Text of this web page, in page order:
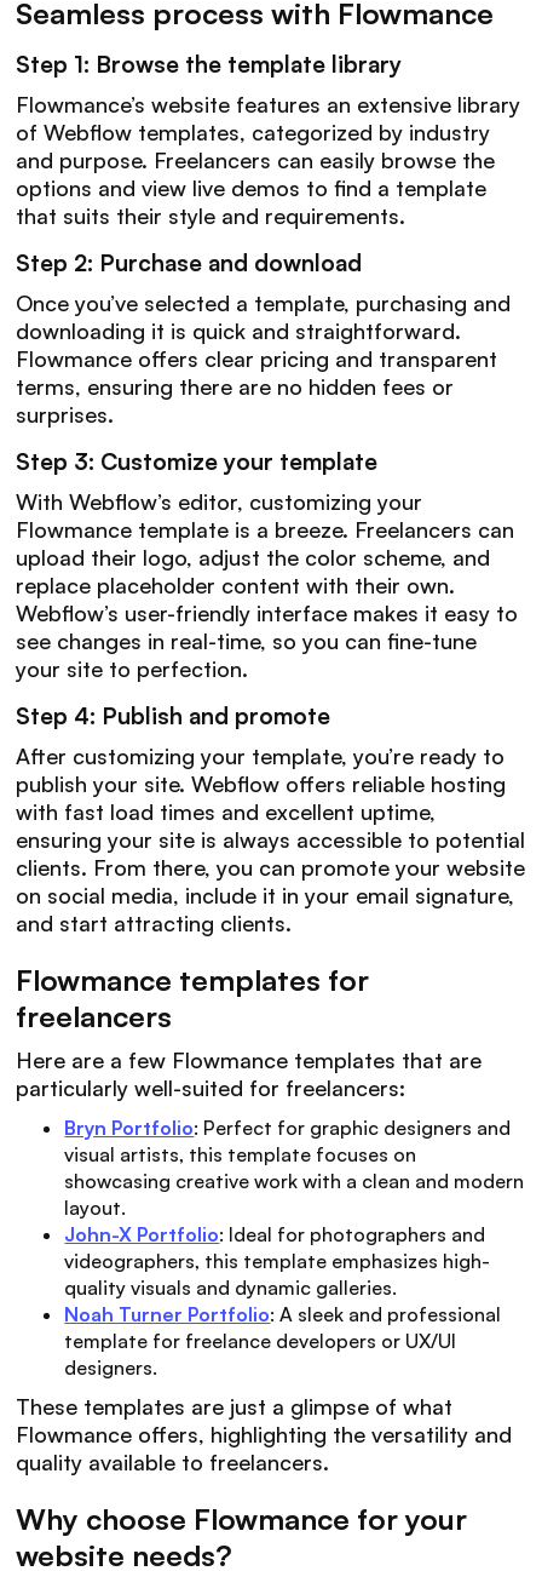
Seamless process with Flowmance
Step 1: Browse the template library
Flowmance’s website features an extensive library
of Webflow templates, categorized by industry
and purpose. Freelancers can easily browse the
options and view live demos to find a template
that suits their style and requirements.
Step 2: Purchase and download
Once you’ve selected a template, purchasing and
downloading it is quick and straightforward.
Flowmance offers clear pricing and transparent
terms, ensuring there are no hidden fees or
surprises.
Step 3: Customize your template
With Webflow’s editor, customizing your
Flowmance template is a breeze. Freelancers can
upload their logo, adjust the color scheme, and
replace placeholder content with their own.
Webflow’s user-friendly interface makes it easy to
see changes in real-time, so you can fine-tune
your site to perfection.
Step 4: Publish and promote
After customizing your template, you’re ready to
publish your site. Webflow offers reliable hosting
with fast load times and excellent uptime,
ensuring your site is always accessible to potential
clients. From there, you can promote your website
on social media, include it in your email signature,
and start attracting clients.
Flowmance templates for
freelancers
Here are a few Flowmance templates that are
particularly well-suited for freelancers:
Bryn Portfolio: Perfect for graphic designers and
visual artists, this template focuses on
showcasing creative work with a clean and modern
layout.
John-X Portfolio: Ideal for photographers and
videographers, this template emphasizes high-
quality visuals and dynamic galleries.
Noah Turner Portfolio: A sleek and professional
template for freelance developers or UX/UI
designers.
These templates are just a glimpse of what
Flowmance offers, highlighting the versatility and
quality available to freelancers.
Why choose Flowmance for your
website needs?